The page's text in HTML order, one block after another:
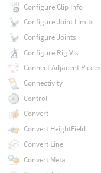
Configure Clip Info
Configure Joint Limits
Configure Joints
Configure Rig Vis
Connect Adjacent Pieces
Connectivity
Control
Convert
Convert HeightField
Convert Line
Convert Meta